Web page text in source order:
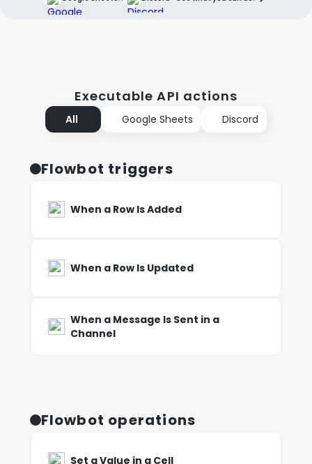
Executable API actions
All Google Sheets Discord
Flowbot triggers
When a Row Is Added
When a Row Is Updated
When a Message Is Sent in a
Channel
Flowbot operations
Set a Value in a Cell